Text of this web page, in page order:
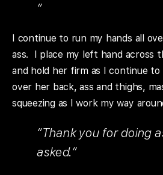
“
I continue to run my hands all
ass. I place my left hand across
and hold her firm as I continue
over her back, ass and thighs,
squeezing as I work my way
“Thank you for doing
asked.”